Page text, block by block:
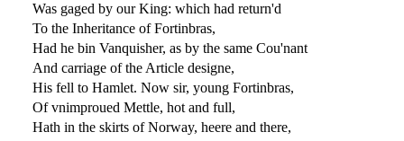
Was gaged by our King: which had return'd
To the Inheritance of Fortinbras,
Had he bin Vanquisher, as by the same Cou'nant
And carriage of the Article designe,
His fell to Hamlet. Now sir, young Fortinbras,
Of vnimproued Mettle, hot and full,
Hath in the skirts of Norway, heere and there,